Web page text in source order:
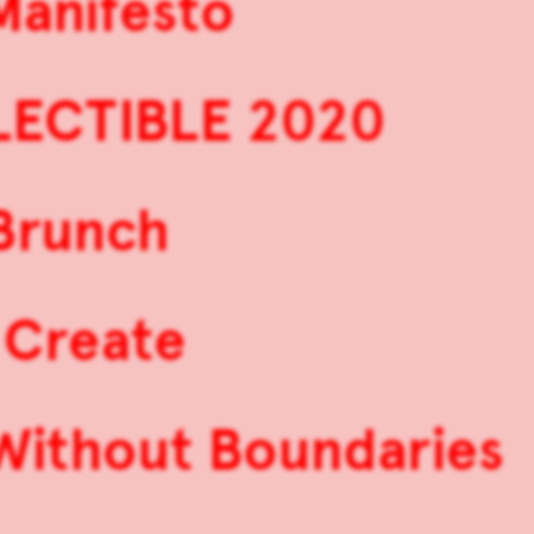
2020
Boundaries